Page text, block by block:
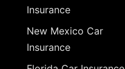
Insurance
New Mexico Car
Insurance